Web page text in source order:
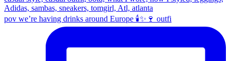
pov we’re having drinks around Europe 🕯️✨🍷 outfi